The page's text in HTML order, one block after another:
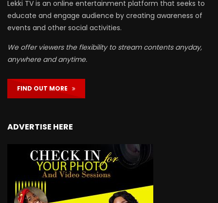
Lekki TV is an online entertainment platform that seeks to
educate and engage audience by creating awareness of
events and other social activities.
We offer viewers the flexibility to stream contents anyday,
anywhere and anytime.
FIND OUT MORE
ADVERTISE HERE